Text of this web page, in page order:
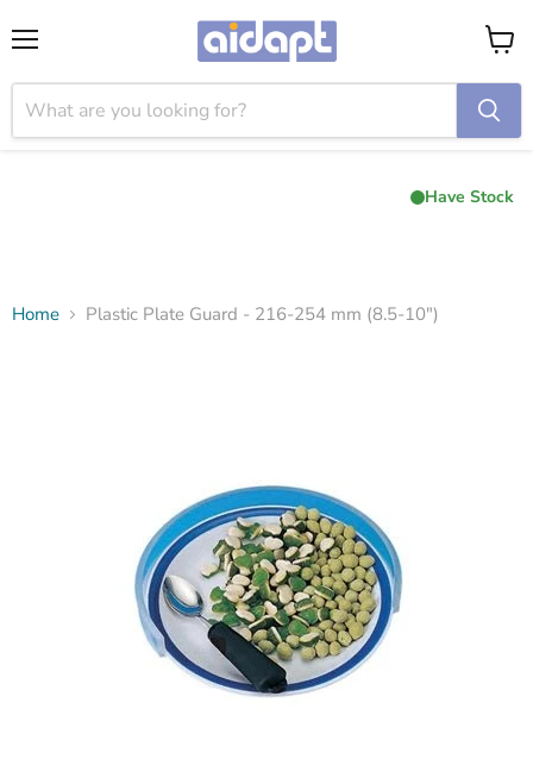
View
cart
Have Stock
Home Plastic Plate Guard - 216-254 mm (8.5-10")